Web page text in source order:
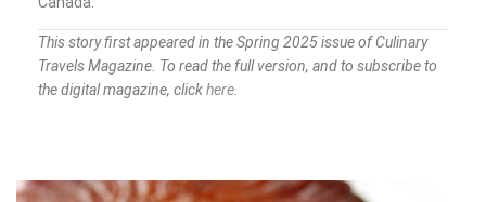
This story first appeared in the Spring 2025 issue of Culinary
Travels Magazine. To read the full version, and to subscribe to
the digital magazine, clickhere